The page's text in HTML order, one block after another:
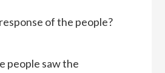
of the people?
people saw the